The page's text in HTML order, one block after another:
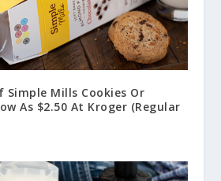
Simple Mills Cookies Or
As $2.50 At Kroger (Regular